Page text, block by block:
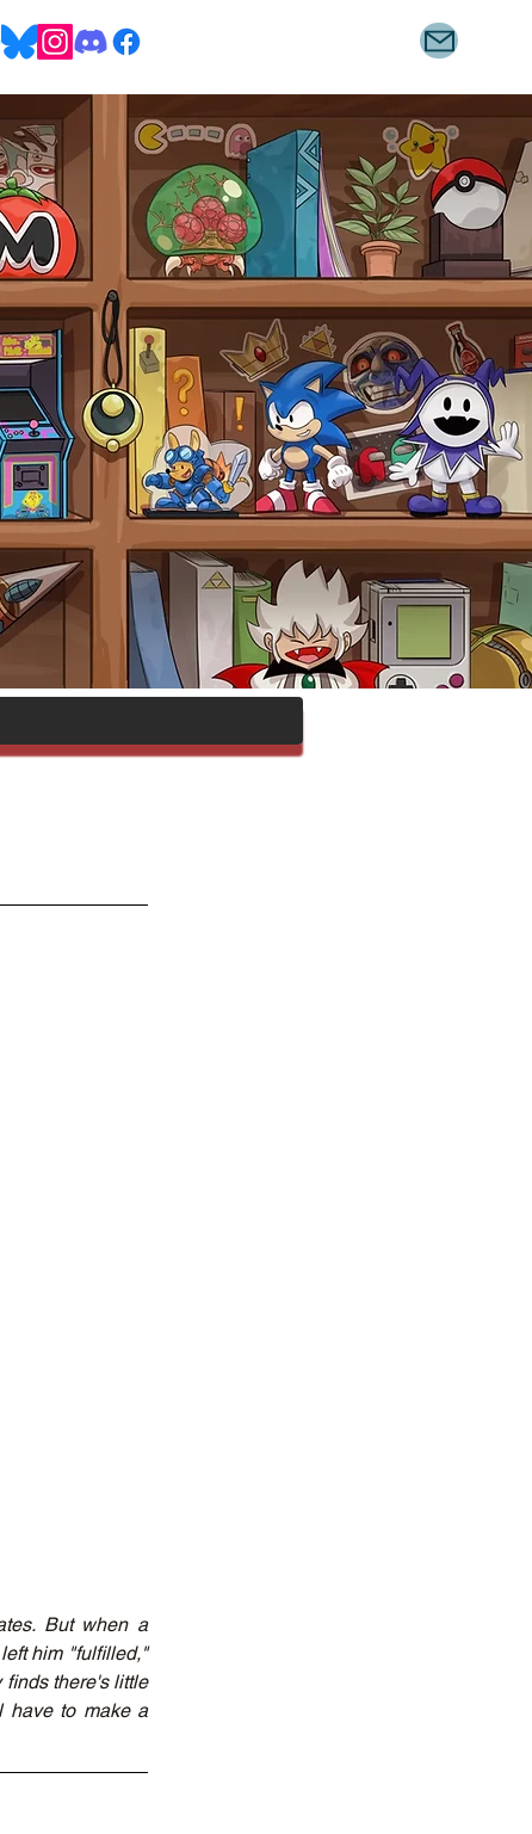
But when a
him "fulfilled,"
finds there's little
have to make a